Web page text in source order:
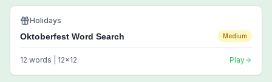
Holidays
Oktoberfest Word Search Medium
12 words | 12x12 Play